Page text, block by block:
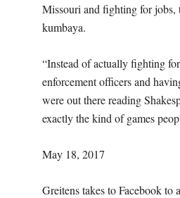
Missouri and fighting for jobs,
kumbaya.
“Instead of actually fighting
enforcement officers and
were out there reading
exactly the kind of games
May 18, 2017
Greitens takes to Facebook to